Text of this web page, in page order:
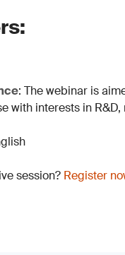
: The webinar is
with interests in
session? Register